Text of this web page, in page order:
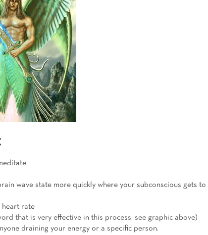
wave state more quickly where your subconscious gets to
heart rate
that is very effective in this process, see graphic above)
draining your energy or a specific person.